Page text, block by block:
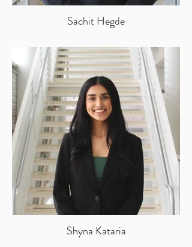
Sachit Hegde
Shyna Kataria